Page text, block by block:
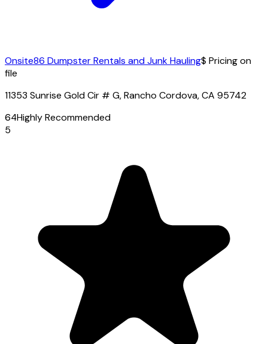
Onsite86 Dumpster Rentals and Junk Hauling$ Pricing on
file
11353 Sunrise Gold Cir # G, Rancho Cordova, CA 95742
64Highly Recommended
5